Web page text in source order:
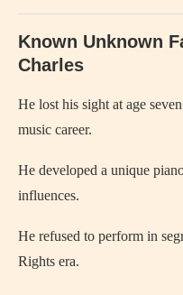
Known Unknown
Charles
He lost his sight at age
music career.
He developed a unique
influences.
He refused to perform in
Rights era.